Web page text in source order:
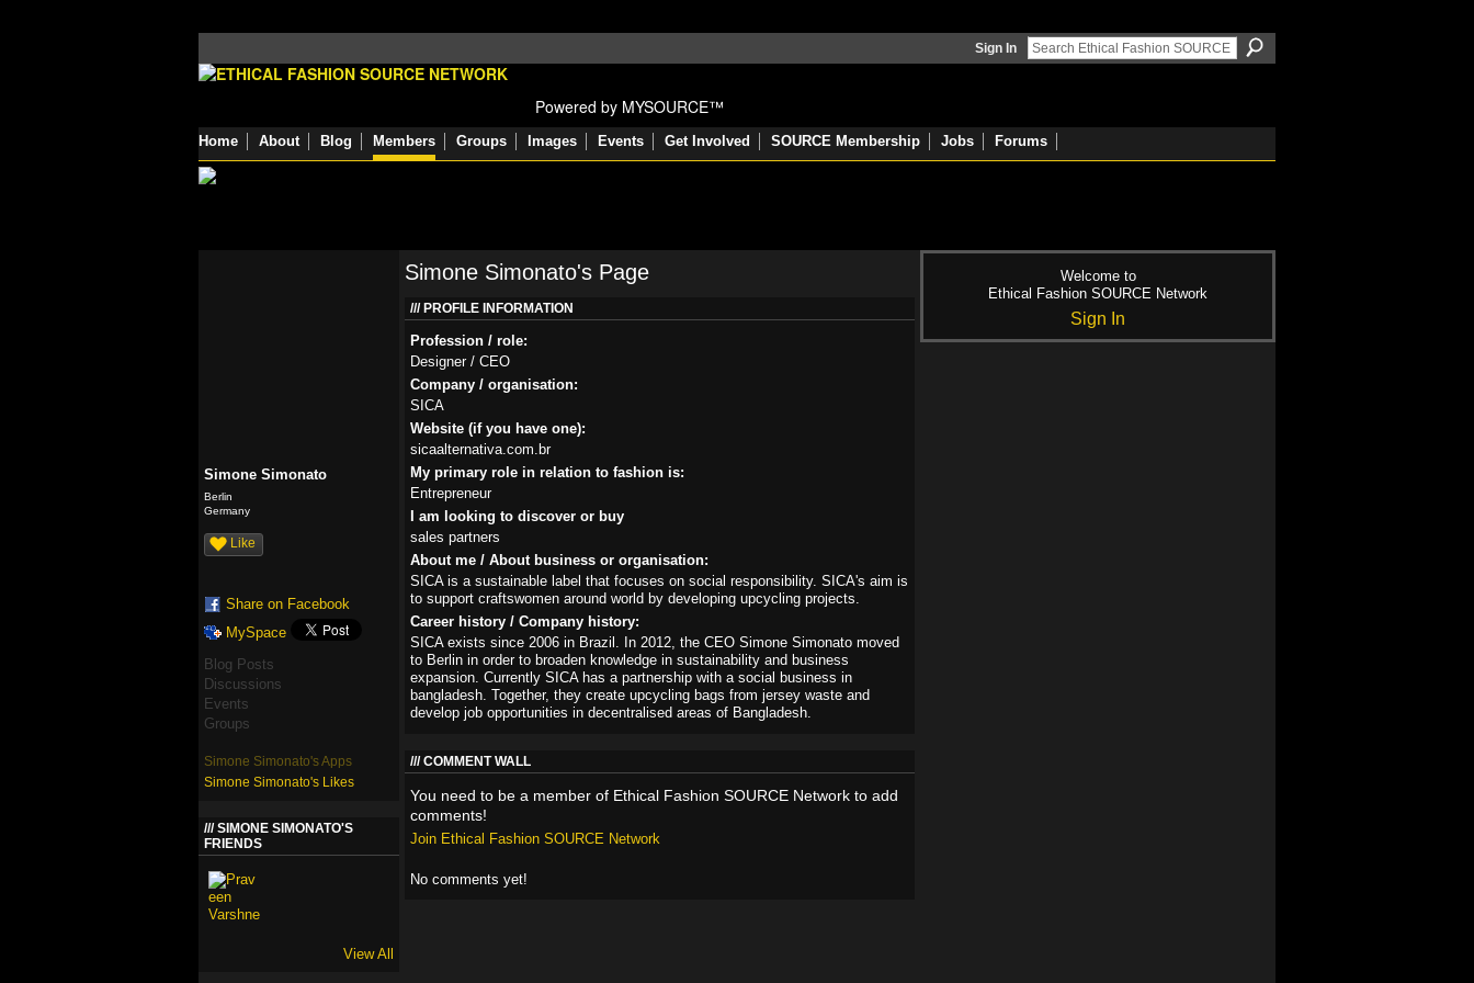
Sign In
Powered by MYSOURCE™
Home About Blog Members Groups Images Events Get Involved SOURCE Membership Jobs Forums
Simone Simonato
Berlin
Germany
Like
Share on Facebook
MySpace
Blog Posts
Discussions
Events
Groups
Simone Simonato's Apps
Simone Simonato's Likes
SIMONE SIMONATO'S
FRIENDS
View All
Simone Simonato's Page
PROFILE INFORMATION
Profession / role:
Designer / CEO
Company / organisation:
SICA
Website (if you have one):
sicaalternativa.com.br
My primary role in relation to fashion is:
Entrepreneur
I am looking to discover or buy
sales partners
About me / About business or organisation:
SICA is a sustainable label that focuses on social responsibility. SICA's aim is
to support craftswomen around world by developing upcycling projects.
Career history / Company history:
SICA exists since 2006 in Brazil. In 2012, the CEO Simone Simonato moved
to Berlin in order to broaden knowledge in sustainability and business
expansion. Currently SICA has a partnership with a social business in
bangladesh. Together, they create upcycling bags from jersey waste and
develop job opportunities in decentralised areas of Bangladesh.
COMMENT WALL
You need to be a member of Ethical Fashion SOURCE Network to add
comments!
Join Ethical Fashion SOURCE Network
No comments yet!
Welcome to
Ethical Fashion SOURCE Network
Sign In